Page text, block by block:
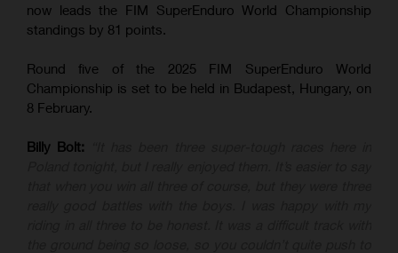
now leads the FIM SuperEnduro World Championship
standings by 81 points.
Round five of the 2025 FIM SuperEnduro World
Championship is set to be held in Budapest, Hungary, on
8 February.
Billy Bolt: